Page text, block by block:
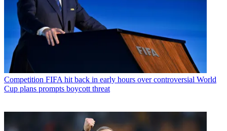
Competition FIFA hit back in early hours over controversial World
Cup plans prompts boycott threat